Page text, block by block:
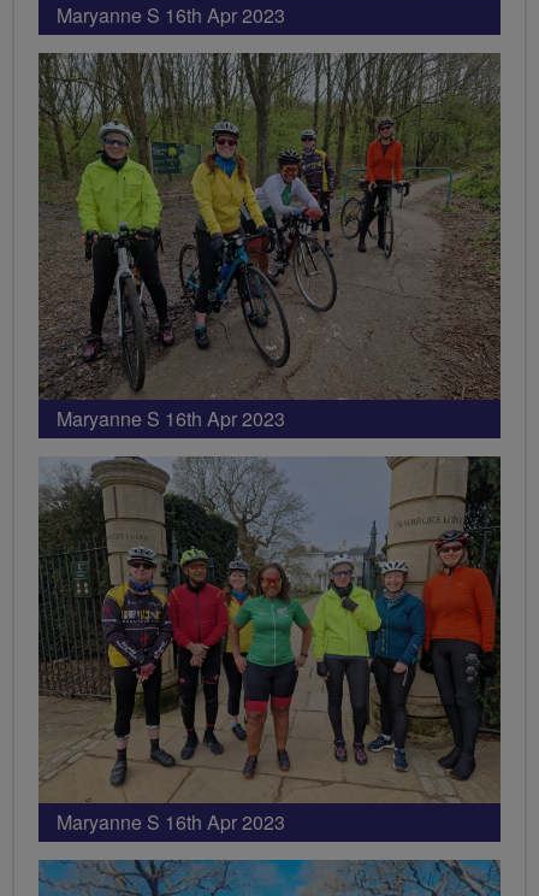
Maryanne S 16th Apr 2023
Maryanne S 16th Apr 2023
Maryanne S 16th Apr 2023